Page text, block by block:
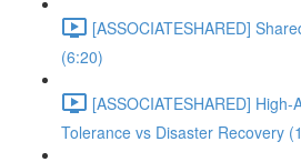
[ASSOCIATESHARED]
(6:20)
[ASSOCIATESHARED]
Tolerance vs Disaster Recovery